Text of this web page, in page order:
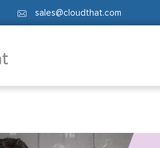
sales@cloudthat.com